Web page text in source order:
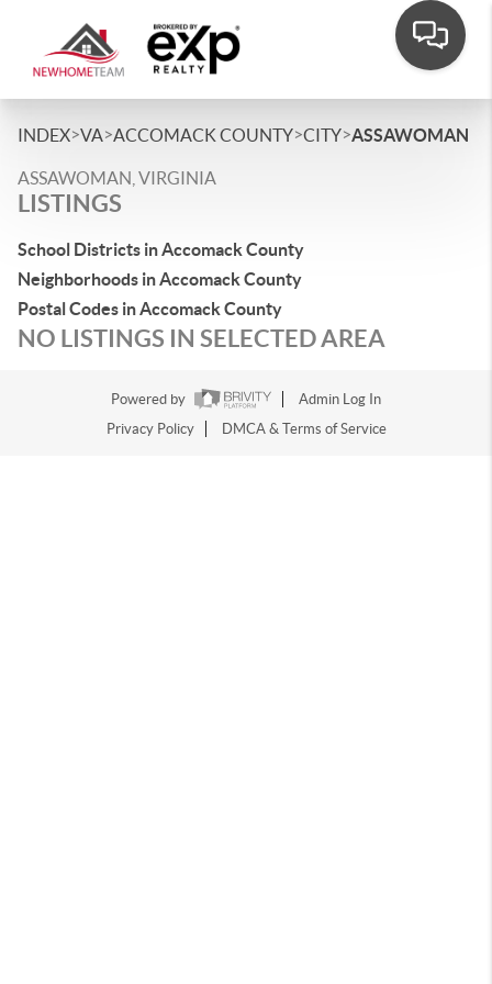
INDEX>VA>ACCOMACK COUNTY>CITY>ASSAWOMAN
ASSAWOMAN, VIRGINIA
LISTINGS
School Districts in Accomack County
Neighborhoods in Accomack County
Postal Codes in Accomack County
NO LISTINGS IN SELECTED AREA
Powered by
Admin Log In
Privacy Policy
DMCA & Terms of Service